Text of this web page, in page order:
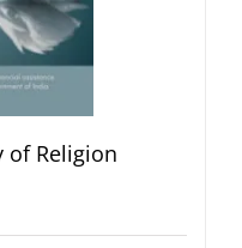
of Religion